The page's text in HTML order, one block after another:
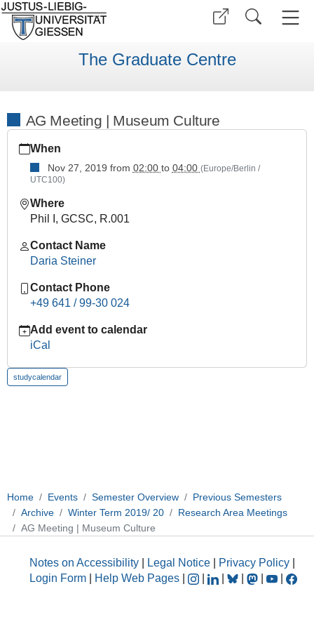
The Graduate Centre
AG Meeting | Museum Culture
giessen.de/en/faculties/ggkgcsc/events/semester-
overview/previous/archive/Winter%20Term%201920/
area-
meetings/copy_of_ag-
meeting-
AG
Meeting
Museum
Culture
2019-
2019-
When
Nov 27, 2019 from 02:00 to 04:00 (Europe/Berlin /
UTC100)
Where
Phil I, GCSC, R.001
Contact Name
Daria Steiner
Contact Phone
+49 641 / 99-30 024
Add event to calendar
iCal
studycalendar
Home Events Semester Overview
Previous Semesters
Archive
Winter Term 2019/ 20
Research Area Meetings
AG Meeting | Museum Culture
Notes on Accessibility Legal Notice Privacy Policy
Login Form
Help Web Pages